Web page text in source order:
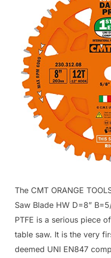
The CMT ORANGE
Saw Blade HW D=8”
PTFE is a serious piece
table saw. It is the very
deemed UNI EN847